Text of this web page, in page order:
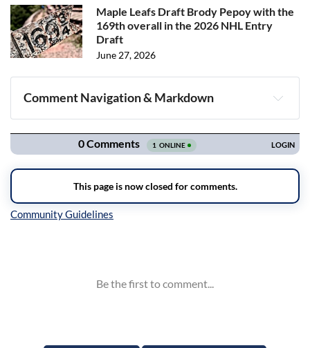
Maple Leafs Draft Brody Pepoy with the
169th overall in the 2026 NHL Entry
Draft
June 27, 2026
Comment Navigation & Markdown
Navigation